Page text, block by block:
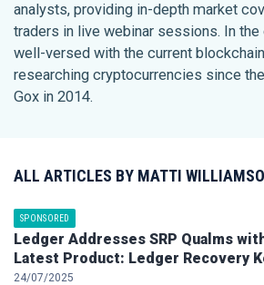
analysts, providing in-depth market
traders in live webinar sessions. In
well-versed with the current
researching cryptocurrencies since
Gox in 2014.
ALL ARTICLES BY MATTI
SPONSORED
Ledger Addresses SRP Qualms
Latest Product: Ledger Recovery
24/07/2025